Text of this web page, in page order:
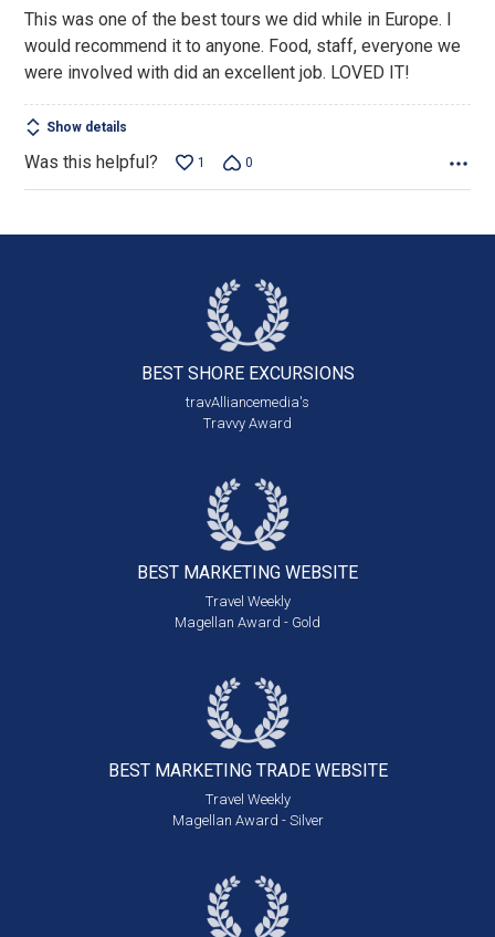
of
5
This was one of the best tours we did while in Europe. I
would recommend it to anyone. Food, staff, everyone we
were involved with did an excellent job. LOVED IT!
Show details
Was this helpful? 1 0
BEST SHORE EXCURSIONS
travAlliancemedia's
Travvy Award
BEST MARKETING WEBSITE
Travel Weekly
Magellan Award - Gold
BEST MARKETING TRADE WEBSITE
Travel Weekly
Magellan Award - Silver